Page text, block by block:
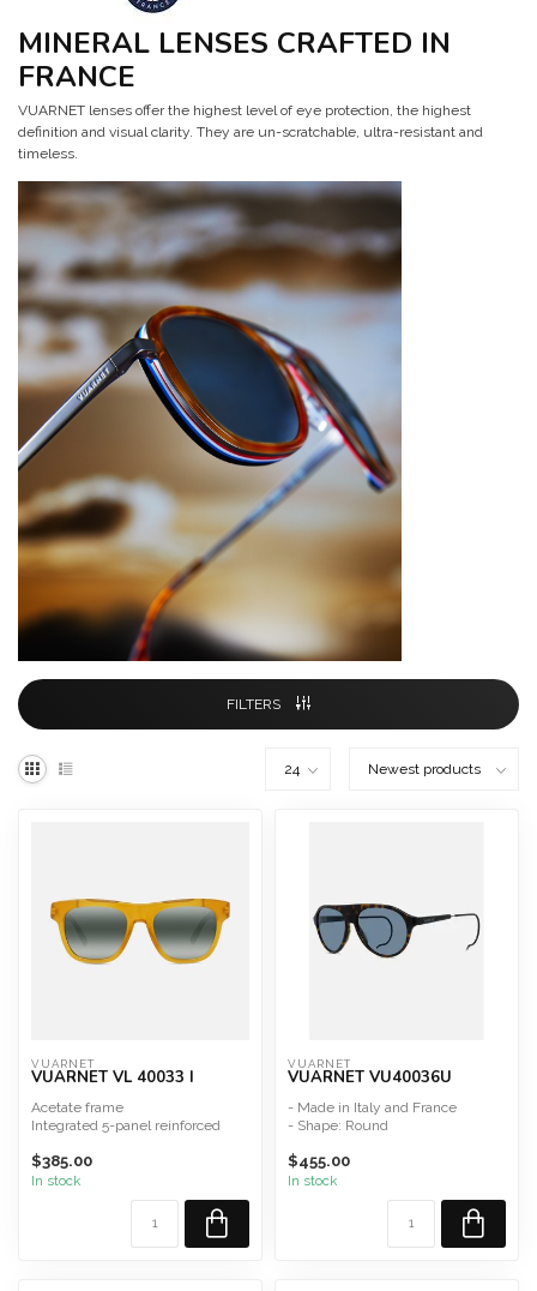
MINERAL LENSES CRAFTED IN
FRANCE
VUARNET lenses offer the highest level of eye protection, the highest
definition and visual clarity. They are un-scratchable, ultra-resistant and
timeless.
FILTERS
VUARNET
VUARNET VL 40033 I
Acetate frame
Integrated 5-panel reinforced
Made in France and Italy
Sh...
$385.00
In stock
VUARNET
VUARNET VU40036U
- Made in Italy and France
- Shape: Round
• Unisex model
...
$455.00
In stock